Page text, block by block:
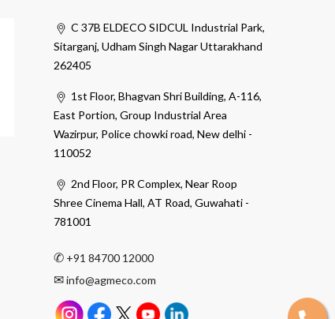
C 37B ELDECO SIDCUL Industrial Park,
Sitarganj, Udham Singh Nagar Uttarakhand
262405
1st Floor, Bhagvan Shri Building, A-116,
East Portion, Group Industrial Area
Wazirpur, Police chowki road, New delhi -
110052
2nd Floor, PR Complex, Near Roop
Shree Cinema Hall, AT Road, Guwahati -
781001
✆ +91 84700 12000
✉info@agmeco.com